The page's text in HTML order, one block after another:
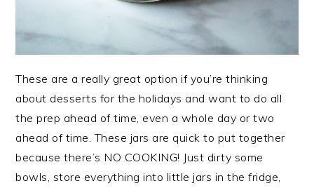
These are a really great option if you’re thinking
about desserts for the holidays and want to do all
the prep ahead of time, even a whole day or two
ahead of time. These jars are quick to put together
because there’s NO COOKING! Just dirty some
bowls, store everything into little jars in the fridge,